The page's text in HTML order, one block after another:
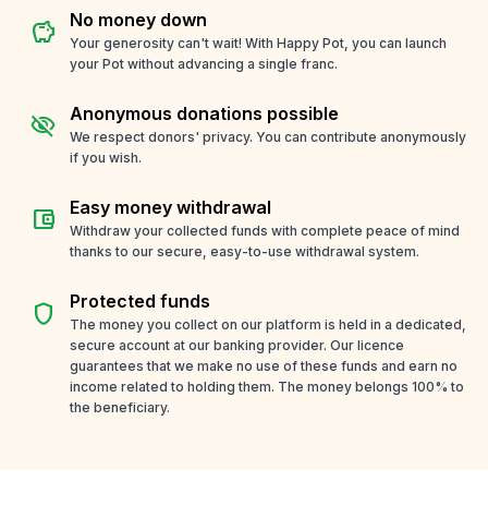
savings No money down
Your generosity can't wait! With Happy Pot, you can launch
your Pot without advancing a single franc.
visibility_off Anonymous donations possible
We respect donors' privacy. You can contribute anonymously
if you wish.
account_balance_wallet Easy money withdrawal
Withdraw your collected funds with complete peace of mind
thanks to our secure, easy-to-use withdrawal system.
shield Protected funds
The money you collect on our platform is held in a dedicated,
secure account at our banking provider. Our licence
guarantees that we make no use of these funds and earn no
income related to holding them. The money belongs 100% to
the beneficiary.